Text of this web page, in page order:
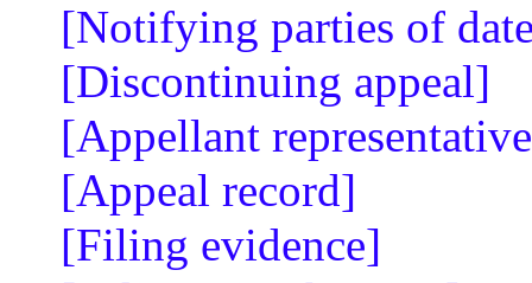
[Notifying parties of
[Discontinuing appeal]
[Appellant
[Appeal record]
[Filing evidence]